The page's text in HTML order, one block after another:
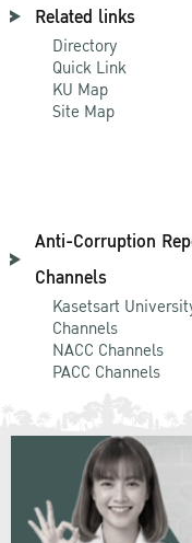
Related links
Directory
Quick Link
KU Map
Site Map
Anti-Corruption
Channels
Kasetsart
Channels
NACC Channels
PACC Channels